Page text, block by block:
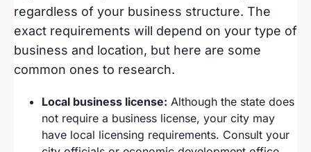
regardless of your business structure. The
exact requirements will depend on your type of
business and location, but here are some
common ones to research.
Local business license: Although the state does
not require a business license, your city may
have local licensing requirements. Consult your